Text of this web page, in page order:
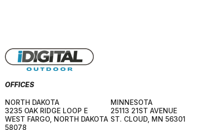
OFFICES
NORTH DAKOTA
3235 OAK RIDGE LOOP E
WEST FARGO, NORTH DAKOTA
58078
MINNESOTA
25113 21ST AVENUE
ST. CLOUD, MN 56301